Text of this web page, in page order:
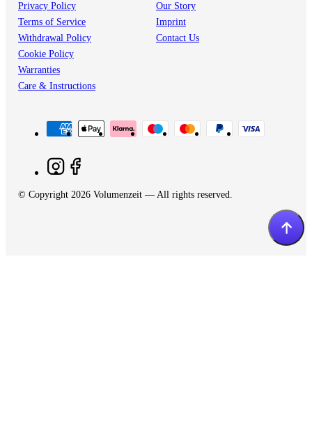
Privacy Policy
Terms of Service
Withdrawal Policy
Cookie Policy
Warranties
Care & Instructions
Our Story
Imprint
Contact Us
© Copyright 2026 Volumenzeit — All rights reserved.